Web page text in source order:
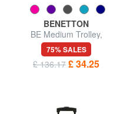
BENETTON
BE Medium Trolley,
Expandable
75% SALES
£ 136.17 £ 34.25